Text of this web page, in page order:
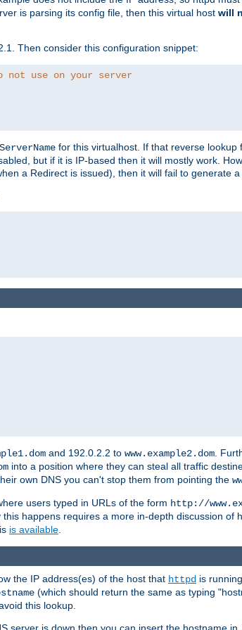
is parsing its config file, then this virtual host will
Then consider this configuration snippet:
not use on your server
ServerName for this virtualhost. If that reverse
but if it is IP-based then it will mostly work.
a Redirect is issued), then it will fail to generate a
and 192.0.2.2 to www.example2.dom .
into a position where they can steal all traffic
own DNS you can't stop them from pointing the
users typed in URLs of the form http://
happens requires a more in-depth discussion
is available
the IP address(es) of the host that httpd is
(which should return the same as typing
this lookup.